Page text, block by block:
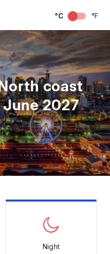
°C °F
coast
2027
September
Night